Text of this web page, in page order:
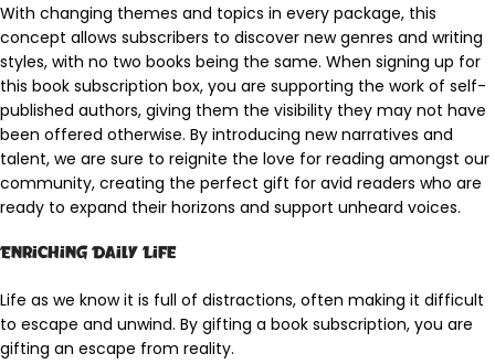
With changing themes and topics in every package, this
concept allows subscribers to discover new genres and writing
styles, with no two books being the same. When signing up for
this book subscription box, you are supporting the work of self-
published authors, giving them the visibility they may not have
been offered otherwise. By introducing new narratives and
talent, we are sure to reignite the love for reading amongst our
community, creating the perfect gift for avid readers who are
ready to expand their horizons and support unheard voices.
Enriching Daily Life
Life as we know it is full of distractions, often making it difficult
to escape and unwind. By gifting a book subscription, you are
gifting an escape from reality.